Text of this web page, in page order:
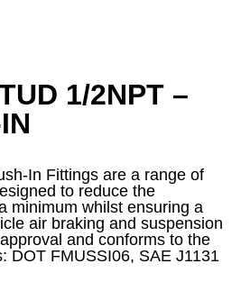
1/2NPT –
In Fittings are a range of
to reduce the
minimum whilst ensuring a
air braking and suspension
and conforms to the
DOT FMUSSI06, SAE J1131